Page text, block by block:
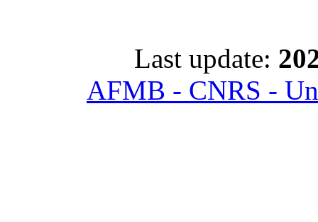
Last update:
AFMB - CNRS -